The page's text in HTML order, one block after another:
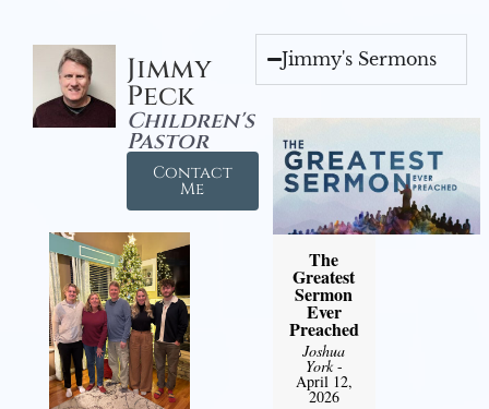
Jimmy
Peck
Children's
Pastor
Contact
Me
Jimmy's Sermons
The
Greatest
Sermon
Ever
Preached
Joshua
York-
April 12,
2026